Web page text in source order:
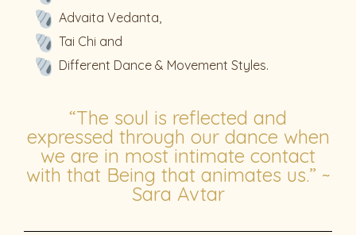
Advaita Vedanta,
Tai Chi and
Different Dance & Movement Styles.
“The soul is reflected and
expressed through our dance when
we are in most intimate contact
with that Being that animates us.” ~
Sara Avtar​